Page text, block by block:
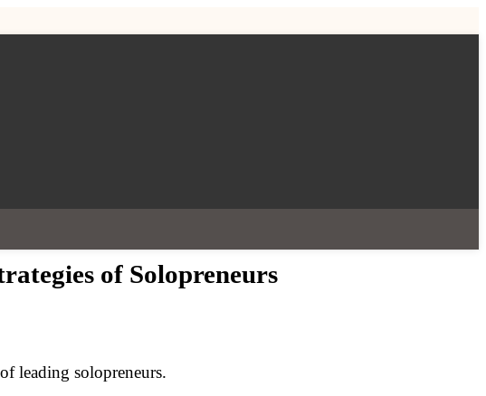
of Solopreneurs
leading solopreneurs.